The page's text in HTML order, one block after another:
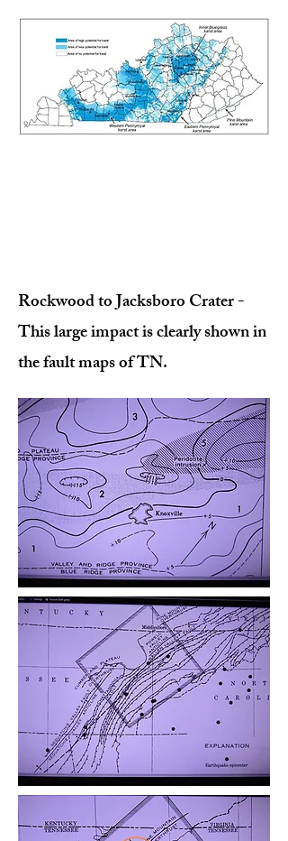
Rockwood to Jacksboro Crater -
This large impact is clearly shown in
the fault maps of TN.